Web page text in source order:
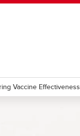
Vaccine Effectiveness